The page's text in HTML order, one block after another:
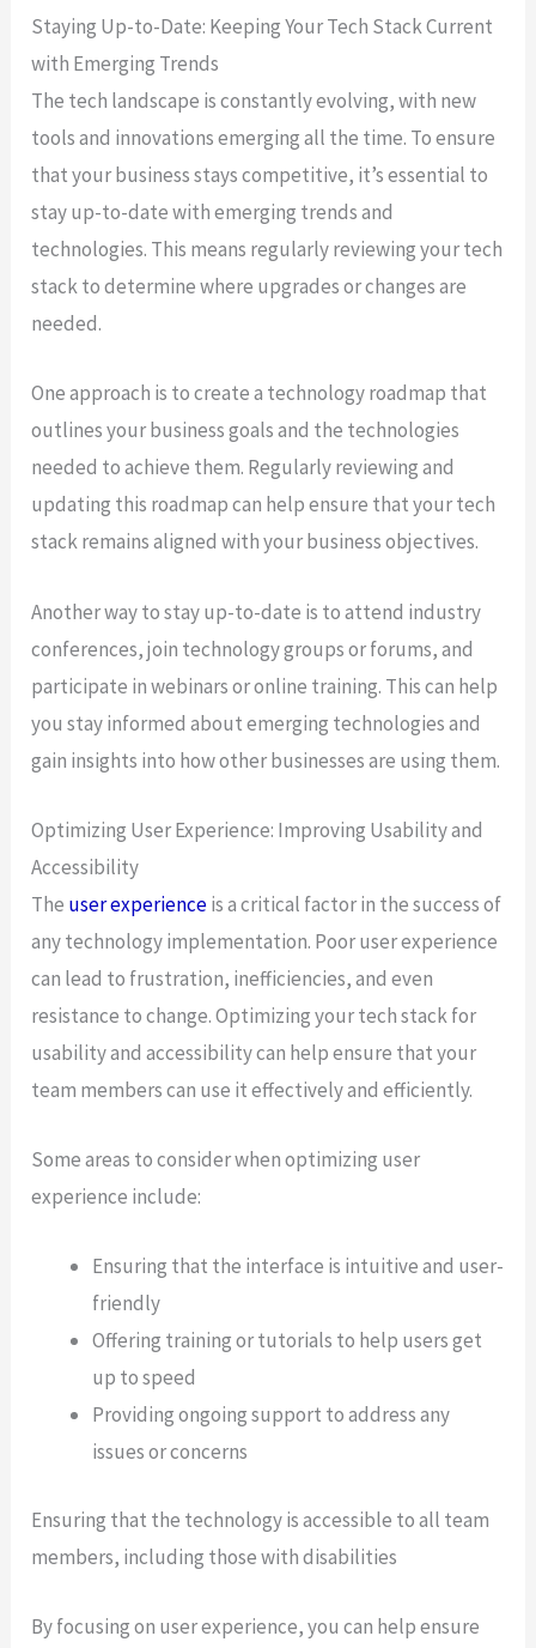
Staying Up-to-Date: Keeping Your Tech Stack Current
with Emerging Trends
The tech landscape is constantly evolving, with new
tools and innovations emerging all the time. To ensure
that your business stays competitive, it’s essential to
stay up-to-date with emerging trends and
technologies. This means regularly reviewing your tech
stack to determine where upgrades or changes are
needed.
One approach is to create a technology roadmap that
outlines your business goals and the technologies
needed to achieve them. Regularly reviewing and
updating this roadmap can help ensure that your tech
stack remains aligned with your business objectives.
Another way to stay up-to-date is to attend industry
conferences, join technology groups or forums, and
participate in webinars or online training. This can help
you stay informed about emerging technologies and
gain insights into how other businesses are using them.
Optimizing User Experience: Improving Usability and
Accessibility
The user experienceis a critical factor in the success of
any technology implementation. Poor user experience
can lead to frustration, inefficiencies, and even
resistance to change. Optimizing your tech stack for
usability and accessibility can help ensure that your
team members can use it effectively and efficiently.
Some areas to consider when optimizing user
experience include:
Ensuring that the interface is intuitive and user-
friendly
Offering training or tutorials to help users get
up to speed
Providing ongoing support to address any
issues or concerns
Ensuring that the technology is accessible to all team
members, including those with disabilities
By focusing on user experience, you can help ensure